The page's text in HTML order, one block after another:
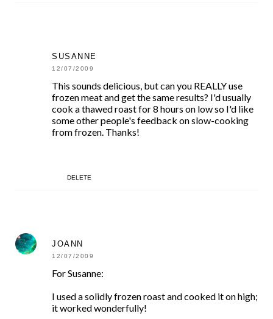
SUSANNE
12/07/2009
This sounds delicious, but can you REALLY use
frozen meat and get the same results? I'd usually
cook a thawed roast for 8 hours on low so I'd like
some other people's feedback on slow-cooking
from frozen. Thanks!
DELETE
JOANN
12/07/2009
For Susanne:
I used a solidly frozen roast and cooked it on high;
it worked wonderfully!